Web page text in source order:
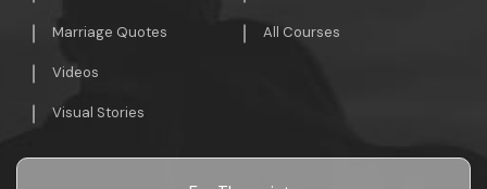
Marriage Quotes
Videos
Visual Stories
All Courses